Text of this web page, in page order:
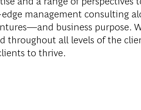
management consulting
business purpose.
throughout all levels of the
to thrive.